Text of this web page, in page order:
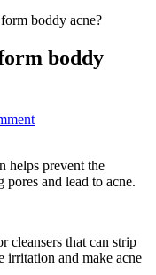
boddy acne?
boddy
helps prevent the
and lead to acne.
cleansers that can strip
irritation and make acne